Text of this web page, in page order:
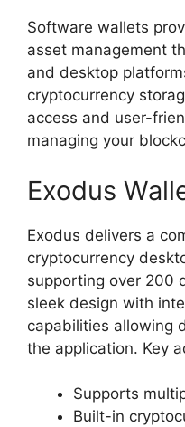
Software wallets
asset management
and desktop
cryptocurrency
access and user-
managing your
Exodus
Exodus delivers a
cryptocurrency
supporting over 200
sleek design with
capabilities allowing
the application. Key
Supports
Built-in